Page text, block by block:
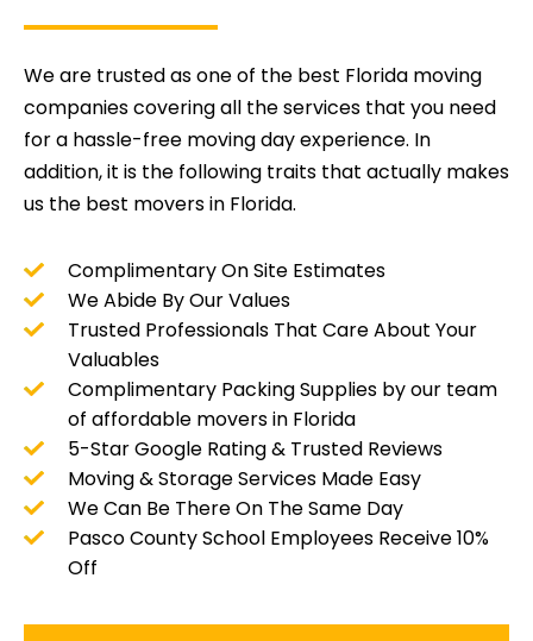
We are trusted as one of the best Florida moving
companies covering all the services that you need
for a hassle-free moving day experience. In
addition, it is the following traits that actually makes
us the best movers in Florida.
Complimentary On Site Estimates
We Abide By Our Values
Trusted Professionals That Care About Your
Valuables
Complimentary Packing Supplies by our team
of affordable movers in Florida
5-Star Google Rating & Trusted Reviews
Moving & Storage Services Made Easy
We Can Be There On The Same Day
Pasco County School Employees Receive 10%
Off